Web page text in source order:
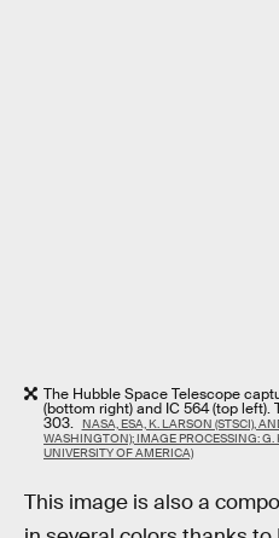
The Hubble Space Telescope
(bottom right) and IC 564 (top
303.
NASA, ESA, K. LARSON (STSCI),
WASHINGTON); IMAGE PROCESSING:
UNIVERSITY OF AMERICA)
This image is also a